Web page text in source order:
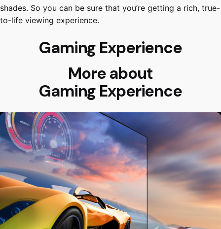
shades. So you can be sure that you’re getting a rich, true-
to-life viewing experience.
Gaming Experience
More about
Gaming Experience